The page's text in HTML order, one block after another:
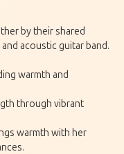
by their shared
acoustic guitar band.
warmth and
through vibrant
warmth with her